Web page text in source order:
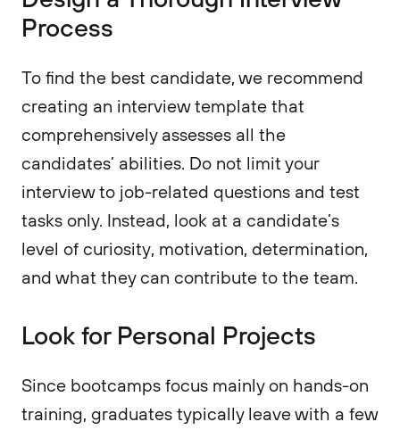
Process
To find the best candidate, we recommend
creating an interview template that
comprehensively assesses all the
candidates’ abilities. Do not limit your
interview to job-related questions and test
tasks only. Instead, look at a candidate’s
level of curiosity, motivation, determination,
and what they can contribute to the team.
Look for Personal Projects
Since bootcamps focus mainly on hands-on
training, graduates typically leave with a few